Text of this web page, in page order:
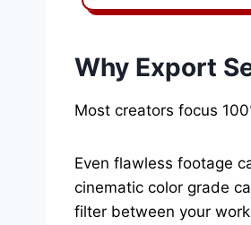
Why Export
Most creators focus
Even flawless footage
cinematic color grade
filter between your